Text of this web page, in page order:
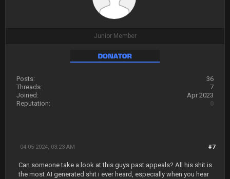
Junior Member
Posts:
36
Threads:
7
Joined:
Apr 2023
Reputation:
0
#7
04-05-2024, 03:23 AM
Can someone take a look at this guys past appeals? All his shit is
the most AI generated shit i ever heard, especially when you hear